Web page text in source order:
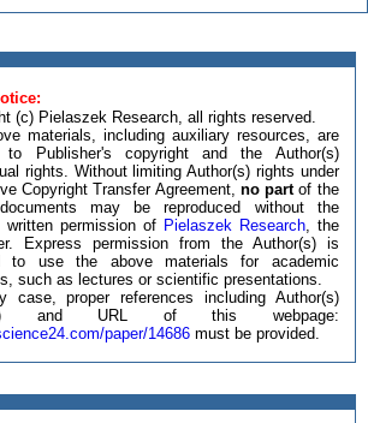
(c) Pielaszek Research, all rights reserved.
materials, including auxiliary resources, are
to Publisher's copyright and the Author(s)
rights. Without limiting Author(s) rights under
Copyright Transfer Agreement, no partof the
may be reproduced without the
written permission of Pielaszek Research, the
Express permission from the Author(s) is
to use the above materials for academic
such as lectures or scientific presentations.
case, proper references including Author(s)
and URL of this webpage:
paper/14686 must be provided.